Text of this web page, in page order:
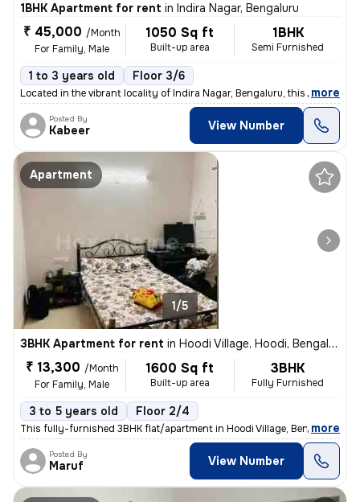
1BHK Apartment for rent in Indira Nagar, Bengaluru
₹ 45,000 /Month
For Family, Male
1050 Sq ft
Built-up area
1BHK
Semi Furnished
1 to 3 years old Floor 3/6
Located in the vibrant locality of Indira Nagar, Bengaluru, this 1BHK
, more
Posted By
Kabeer View Number
Apartment
1/5
3BHK Apartment for rent in Hoodi Village, Hoodi, Bengaluru
₹ 13,300 /Month
For Family, Male
1600 Sq ft
Built-up area
3BHK
Fully Furnished
3 to 5 years old Floor 2/4
This fully-furnished 3BHK flat/apartment in Hoodi Village, Bengaluru o
, more
Posted By
Maruf View Number